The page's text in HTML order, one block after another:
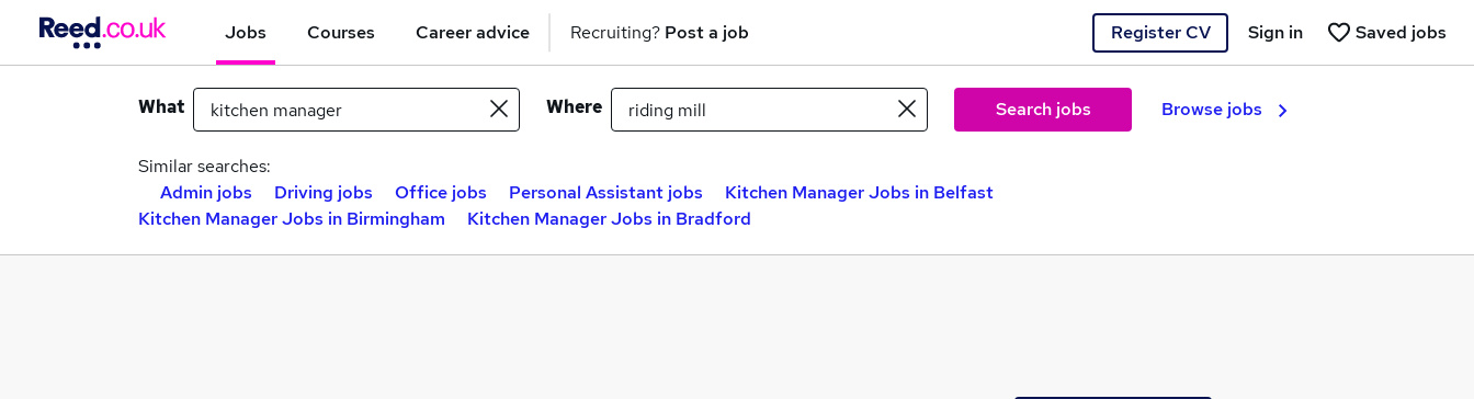
Jobs Courses Career advice Recruiting? Post a job Register CV Saved jobs
Sign in
What Where Search jobs Browse jobs
Similar searches:
Admin jobs
Driving jobs Office jobs Personal Assistant jobs
Kitchen Manager Jobs in Belfast
Kitchen Manager Jobs in Birmingham
Kitchen Manager Jobs in Bradford